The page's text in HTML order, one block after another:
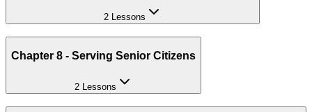
2 Lessons
Chapter 8 - Serving Senior Citizens
2 Lessons